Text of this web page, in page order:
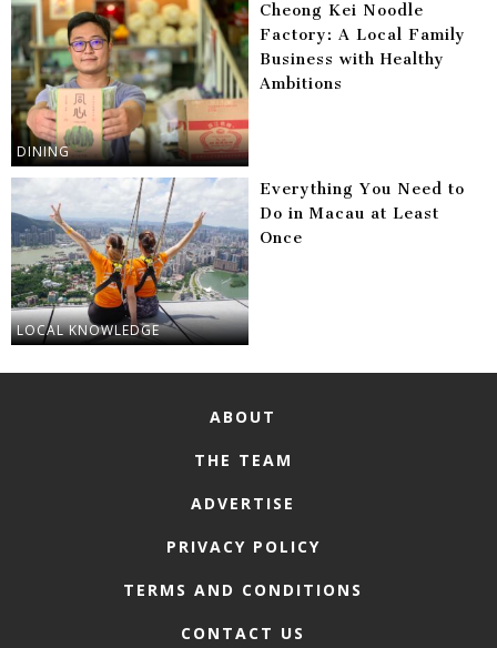
DINING
Cheong Kei Noodle
Factory: A Local Family
Business with Healthy
Ambitions
LOCAL KNOWLEDGE
Everything You Need to
Do in Macau at Least
Once
ABOUT
THE TEAM
ADVERTISE
PRIVACY POLICY
TERMS AND CONDITIONS
CONTACT US